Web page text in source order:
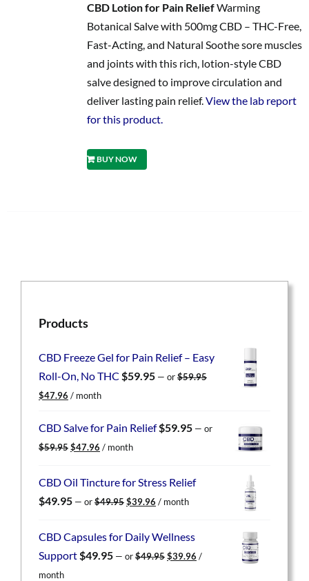
CBD Lotion for Pain ReliefWarming
Botanical Salve with 500mg CBD – THC-Free,
Fast-Acting, and Natural Soothe sore muscles
and joints with this rich, lotion-style CBD
salve designed to improve circulation and
deliver lasting pain relief.View the lab report
for this product.
BUY NOW
Products
CBD Freeze Gel for Pain Relief – Easy
Roll-On, No THC $59.95 — or$59.95
Original
was:
$47.96 Current
is:
/ month
CBD Salve for Pain Relief$59.95 — or
$59.95 Original
$59.95.
$47.96 Current
$47.96.
/ month
CBD Oil Tincture for Stress Relief
$49.95 — or$49.95 Original
$49.95.
$39.96 Current
$39.96.
/ month
CBD Capsules for Daily Wellness
Support$49.95 — or$49.95 Original
$39.96 Current
/
month